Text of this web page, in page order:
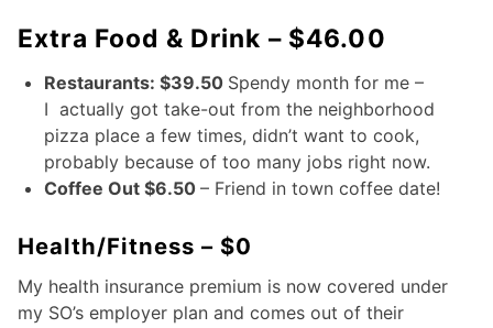
Extra Food & Drink – $46.00
Restaurants: $39.50 Spendy month for me –
I actually got take-out from the neighborhood
pizza place a few times, didn’t want to cook,
probably because of too many jobs right now.
Coffee Out $6.50 – Friend in town coffee date!
Health/Fitness – $0
My health insurance premium is now covered under
my SO’s employer plan and comes out of their